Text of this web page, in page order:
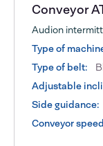
Conveyor
Audion
Type of
Type of belt:
Adjustable
Side guidance:
Conveyor speed